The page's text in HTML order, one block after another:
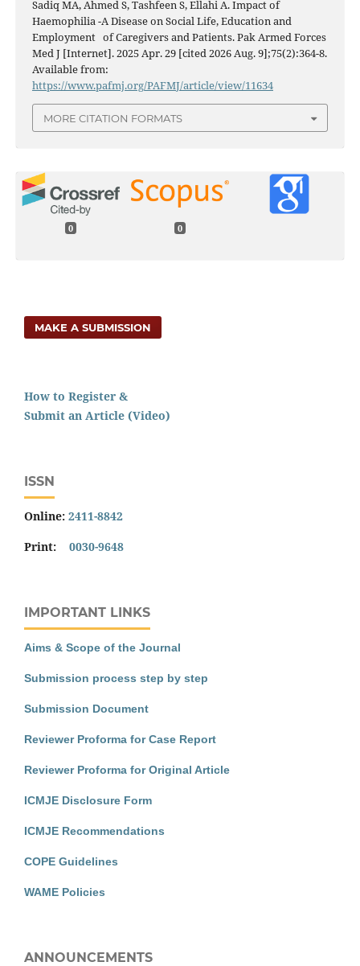
Sadiq MA, Ahmed S, Tashfeen S, Ellahi A. Impact of
Haemophilia -A Disease on Social Life, Education and
Employment of Caregivers and Patients. Pak Armed Forces
Med J [Internet]. 2025 Apr. 29 [cited 2026 Aug. 9];75(2):364-8.
Available from:
https://www.pafmj.org/PAFMJ/article/view/11634
MORE CITATION FORMATS
0 0
MAKE A SUBMISSION
How to Register &
Submit an Article (Video)
ISSN
Online: 2411-8842
Print: 0030-9648
IMPORTANT LINKS
Aims & Scope of the Journal
Submission process step by step
Submission Document
Reviewer Proforma for Case Report
Reviewer Proforma for Original Article
ICMJE Disclosure Form
ICMJE Recommendations
COPE Guidelines
WAME Policies
ANNOUNCEMENTS